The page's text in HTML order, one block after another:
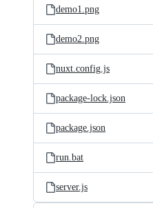
demo1.png
demo2.png
nuxt.config.js
package-lock.json
package.json
run.bat
server.js